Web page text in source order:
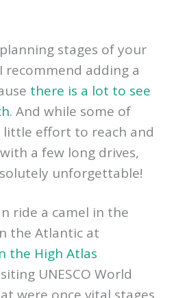
stages of your
recommend adding a
there is a lot to see
. And while some of
little effort to reach and
a few long drives,
unforgettable!
ride a camel in the
the Atlantic at
the High Atlas
UNESCO World
were once vital stages